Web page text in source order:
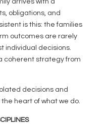
obligations, and
is this: the families
outcomes are rarely
individual decisions.
coherent strategy from
decisions and
heart of what we do.